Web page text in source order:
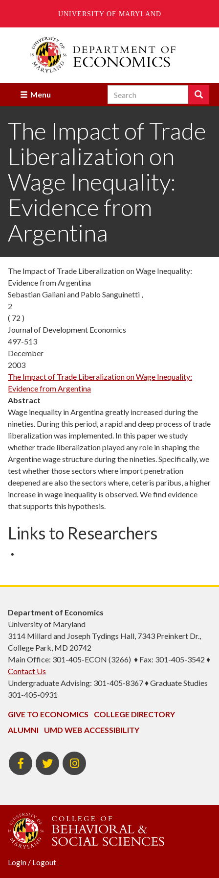
UNIVERSITY OF MARYLAND
Menu Search Search
Enter
terms
to
search
The Impact of Trade
Liberalization on
Wage Inequality:
Evidence from
Argentina
The Impact of Trade Liberalization on Wage Inequality:
Evidence from Argentina
Sebastian Galiani and Pablo Sanguinetti ,
2
( 72 )
Journal of Development Economics
497-513
December
2003
The Impact of Trade Liberalization on Wage Inequality:
Evidence from Argentina
Abstract
Wage inequality in Argentina greatly increased during the
nineties. During this period, a rapid and deep process of trade
liberalization was implemented. In this paper we study
whether trade liberalization played any role in shaping the
Argentine wage structure during the nineties. Specifically, we
test whether those sectors where import penetration
deepened are also the sectors where, ceteris paribus, a higher
increase in wage inequality is observed. We find evidence
that supports this hypothesis.
Links to Researchers
Department of Economics
University of Maryland
3114 Millard and Joseph Tydings Hall, 7343 Preinkert Dr.,
College Park, MD 20742
Main Office: 301-405-ECON (3266) ♦ Fax: 301-405-3542 ♦
Contact Us
Undergraduate Advising: 301-405-8367 ♦ Graduate Studies
301-405-0931
GIVE TO ECONOMICS
COLLEGE DIRECTORY
ALUMNI
UMD WEB ACCESSIBILITY
BSOS
Facebook
BSOS
Twitter
ECON
Instagram
Login / Logout